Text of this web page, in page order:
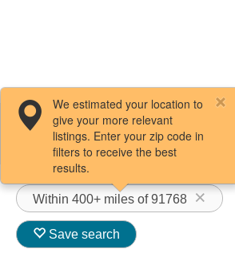
Filters / Sort
Within 400+ miles of 91768
We estimated your location to
give your more relevant
listings. Enter your zip code in
filters to receive the best
results.
Save search